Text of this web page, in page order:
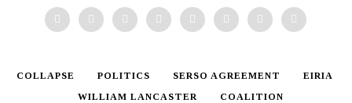
COLLAPSE POLITICS SERSO AGREEMENT
EIRIA
WILLIAM LANCASTER
COALITION